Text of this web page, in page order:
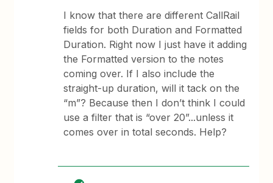
I know that there are different CallRail
fields for both Duration and Formatted
Duration. Right now I just have it adding
the Formatted version to the notes
coming over. If I also include the
straight-up duration, will it tack on the
“m”? Because then I don’t think I could
use a filter that is “over 20”...unless it
comes over in total seconds. Help?